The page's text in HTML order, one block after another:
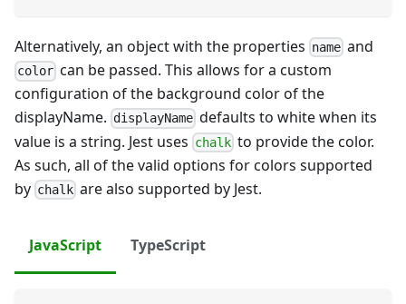
Alternatively, an object with the properties name and
color can be passed. This allows for a custom
configuration of the background color of the
displayName. displayName defaults to white when its
value is a string. Jest uses chalk to provide the color.
As such, all of the valid options for colors supported
by chalk are also supported by Jest.
JavaScript TypeScript